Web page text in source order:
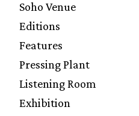
Soho Venue
Editions
Features
Pressing Plant
Listening Room
Exhibition